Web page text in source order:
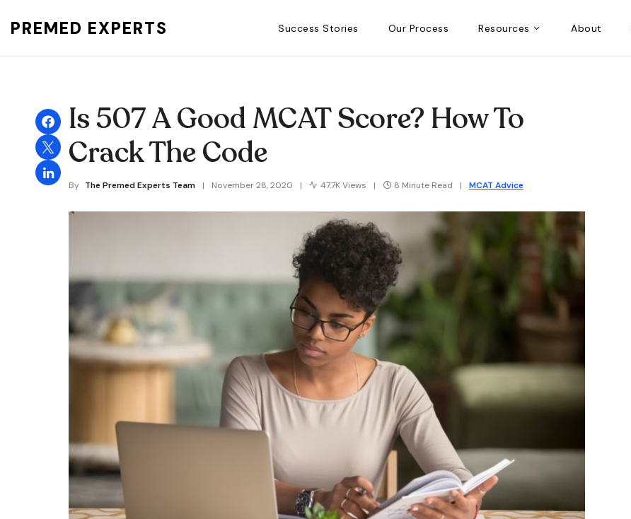
PREMED EXPERTS Success Stories Our Process Resources About
Is 507 A Good MCAT Score? How To
Crack The Code
By The Premed Experts Team November 28, 2020 47.7K Views 8 Minute Read MCAT Advice